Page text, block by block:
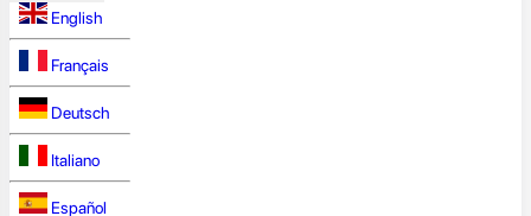
English
Français
Deutsch
Italiano
Español